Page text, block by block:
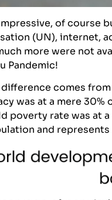
of course
(UN), internet,
more were not
Pandemic!
comes
was at a mere
poverty rate was at
and represents